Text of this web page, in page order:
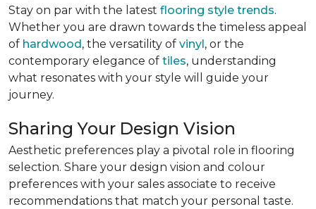
Stay on par with the latest flooring style trends.
Whether you are drawn towards the timeless appeal
of hardwood , the versatility of vinyl , or the
contemporary elegance of tiles, understanding
what resonates with your style will guide your
journey.
Sharing Your Design Vision
Aesthetic preferences play a pivotal role in flooring
selection. Share your design vision and colour
preferences with your sales associate to receive
recommendations that match your personal taste.